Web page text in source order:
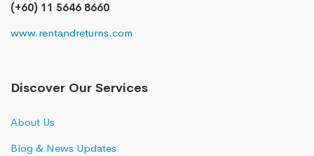
(+60) 11 5646 8660
www.rentandreturns.com
Discover Our Services
About Us
Blog & News Updates